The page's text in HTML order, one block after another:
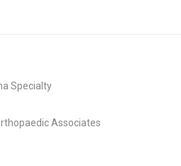
Specialty
Associates